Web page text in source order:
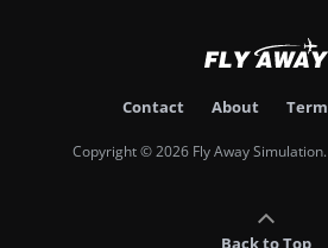
Contact About
Copyright © 2026 Fly Away
Back to Top